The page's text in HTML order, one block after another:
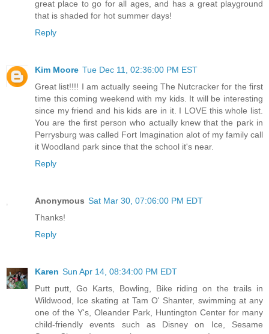
great place to go for all ages, and has a great playground
that is shaded for hot summer days!
Reply
Kim Moore Tue Dec 11, 02:36:00 PM EST
Great list!!!! I am actually seeing The Nutcracker for the first
time this coming weekend with my kids. It will be interesting
since my friend and his kids are in it. I LOVE this whole list.
You are the first person who actually knew that the park in
Perrysburg was called Fort Imagination alot of my family call
it Woodland park since that the school it's near.
Reply
Anonymous Sat Mar 30, 07:06:00 PM EDT
Thanks!
Reply
Karen Sun Apr 14, 08:34:00 PM EDT
Putt putt, Go Karts, Bowling, Bike riding on the trails in
Wildwood, Ice skating at Tam O' Shanter, swimming at any
one of the Y's, Oleander Park, Huntington Center for many
child-friendly events such as Disney on Ice, Sesame